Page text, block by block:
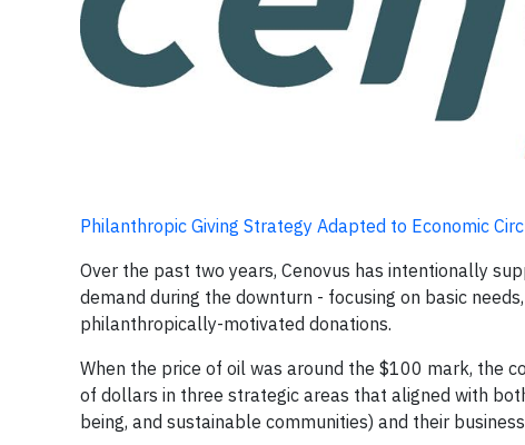
Philanthropic Giving Strategy Adapted to Economic
Over the past two years, Cenovus has intentionally
demand during the downturn - focusing on basic
philanthropically-motivated donations.
When the price of oil was around the $100 mark, the
of dollars in three strategic areas that aligned with
being, and sustainable communities) and their